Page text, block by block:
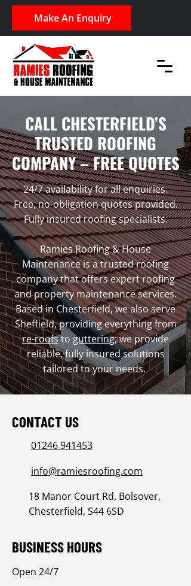
Make An Enquiry
CALL CHESTERFIELD’S
TRUSTED ROOFING
COMPANY – FREE QUOTES
24/7 availability for all enquiries.
Free, no-obligation quotes provided.
Fully insured roofing specialists.
Ramies Roofing & House
Maintenance is a trusted roofing
company that offers expert roofing
and property maintenance services.
Based in Chesterfield, we also serve
Sheffield, providing everything from
re-roofsto guttering; we provide
reliable, fully insured solutions
tailored to your needs.
CONTACT US
01246 941453
info@ramiesroofing.com
18 Manor Court Rd, Bolsover,
Chesterfield, S44 6SD
BUSINESS HOURS
Open 24/7